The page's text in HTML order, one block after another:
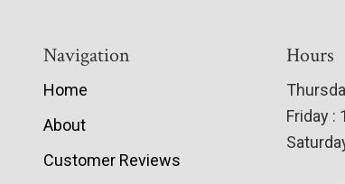
Navigation
Home
About
Customer Reviews
Hours
Friday :